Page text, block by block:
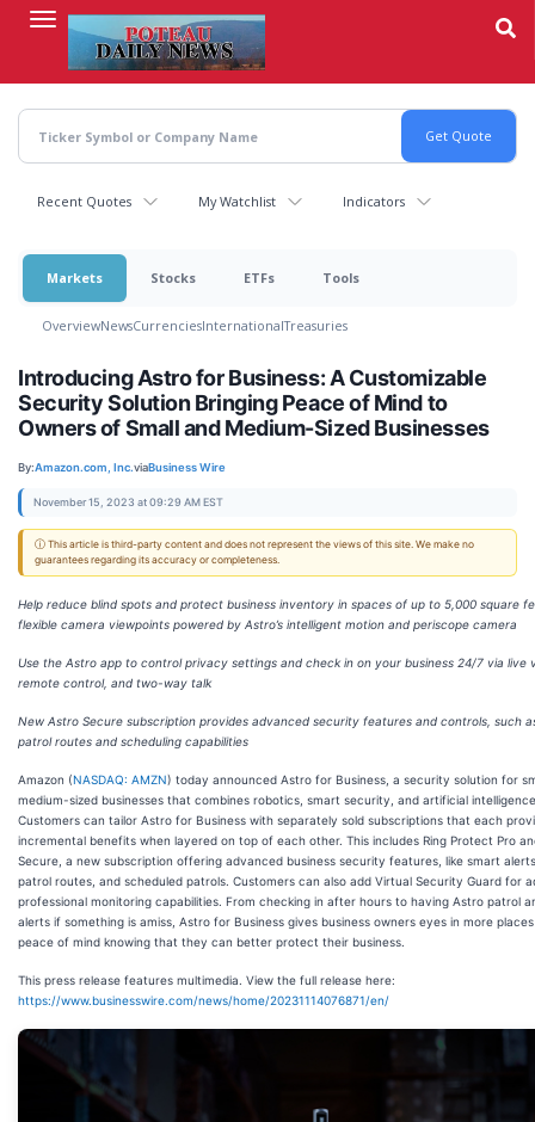
content
Recent Quotes My Watchlist Indicators
Markets Stocks ETFs Tools
OverviewNewsCurrenciesInternationalTreasuries
Introducing Astro for Business: A Customizable
Security Solution Bringing Peace of Mind to
Owners of Small and Medium-Sized Businesses
By:Amazon.com, Inc.viaBusiness Wire
November 15, 2023 at 09:29 AM EST
ⓘ This article is third-party content and does not represent the views of this site. We make no
guarantees regarding its accuracy or completeness.
Help reduce blind spots and protect business inventory in spaces of up to 5,000 square
flexible camera viewpoints powered by Astro’s intelligent motion and periscope camera
Use the Astro app to control privacy settings and check in on your business 24/7 via live
remote control, and two-way talk
New Astro Secure subscription provides advanced security features and controls, such
patrol routes and scheduling capabilities
Amazon (NASDAQ: AMZN) today announced Astro for Business, a security solution for
medium-sized businesses that combines robotics, smart security, and artificial
Customers can tailor Astro for Business with separately sold subscriptions that each
incremental benefits when layered on top of each other. This includes Ring Protect Pro
Secure, a new subscription offering advanced business security features, like smart
patrol routes, and scheduled patrols. Customers can also add Virtual Security Guard for
professional monitoring capabilities. From checking in after hours to having Astro patrol
alerts if something is amiss, Astro for Business gives business owners eyes in more
peace of mind knowing that they can better protect their business.
This press release features multimedia. View the full release here:
https://www.businesswire.com/news/home/20231114076871/en/